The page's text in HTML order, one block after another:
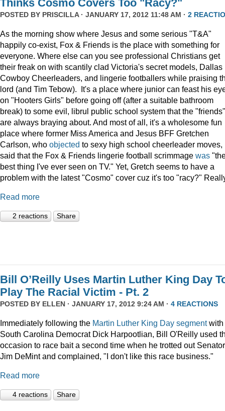
Thinks Cosmo Covers Too "Racy?"
POSTED BY PRISCILLA· JANUARY 17, 2012 11:48 AM · 2
As the morning show where Jesus and some serious "T&A"
happily co-exist, Fox & Friends is the place with something for
everyone. Where else can you see professional Christians get
their freak on with scantily clad Victoria's secret models, Dallas
Cowboy Cheerleaders, and lingerie footballers while praising
lord (and Tim Tebow). It's a place where junior can feast his
on "Hooters Girls" before going off (after a suitable bathroom
break) to some evil, librul public school system that the "friends"
are always braying about. And most of all, it's a wholesome fun
place where former Miss America and Jesus BFF Gretchen
Carlson, who objected to sexy high school cheerleader moves,
said that the Fox & Friends lingerie football scrimmage was
best thing I've ever seen on TV." Yet, Gretch seems to have a
problem with the latest "Cosmo" cover cuz it's too "racy?"
Read more
2 reactions Share
Bill O’Reilly Uses Martin Luther King Day
Play The Racial Victim - Pt. 2
POSTED BY ELLEN · JANUARY 17, 2012 9:24 AM · 4 REACTIONS
Immediately following the Martin Luther King Day segmentwith
South Carolina Democrat Dick Harpootlian, Bill O'Reilly used
occasion to race bait a second time when he trotted out Senator
Jim DeMint and complained, "I don't like this race business."
Read more
4 reactions Share